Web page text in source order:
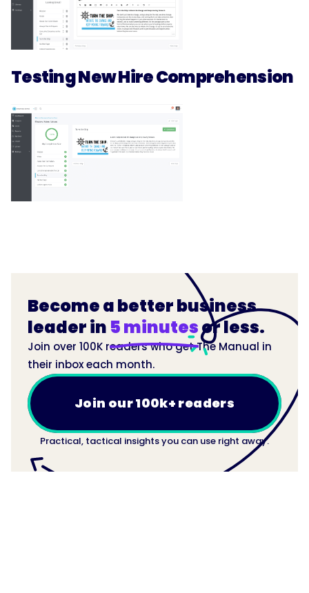
Testing New Hire Comprehension
Become a better business
leader in 5 minutesor less.
Join over 100K readers who get The Manual in
their inbox each month.
Join our 100k+ readers
Practical, tactical insights you can use right away.